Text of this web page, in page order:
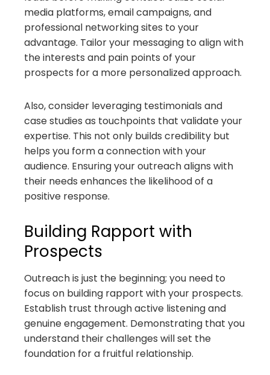
media platforms, email campaigns, and
professional networking sites to your
advantage. Tailor your messaging to align with
the interests and pain points of your
prospects for a more personalized approach.
Also, consider leveraging testimonials and
case studies as touchpoints that validate your
expertise. This not only builds credibility but
helps you form a connection with your
audience. Ensuring your outreach aligns with
their needs enhances the likelihood of a
positive response.
Building Rapport with
Prospects
Outreach is just the beginning; you need to
focus on building rapport with your prospects.
Establish trust through active listening and
genuine engagement. Demonstrating that you
understand their challenges will set the
foundation for a fruitful relationship.